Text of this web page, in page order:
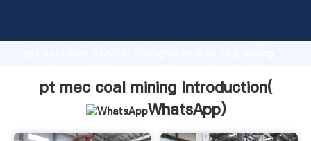
production capability, advanced research strength
customers.
pt mec coal mining Introduction(
WhatsApp)